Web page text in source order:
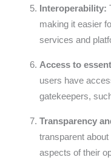
Interoperability:
making it easier
services and
Access to
users have
gatekeepers,
Transparency
transparent
aspects of their